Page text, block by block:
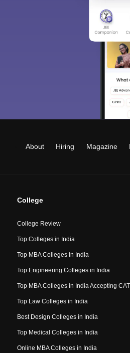
About Hiring Magazine
College
College Review
Top Colleges in India
Top MBA Colleges in India
Top Engineering Colleges in India
Top MBA Colleges in India Accepting
Top Law Colleges in India
Best Design Colleges in India
Top Medical Colleges in India
Online MBA Colleges in India